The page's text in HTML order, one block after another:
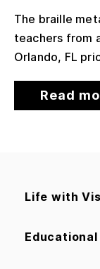
The braille
teachers from
Orlando, FL
Read
Life with